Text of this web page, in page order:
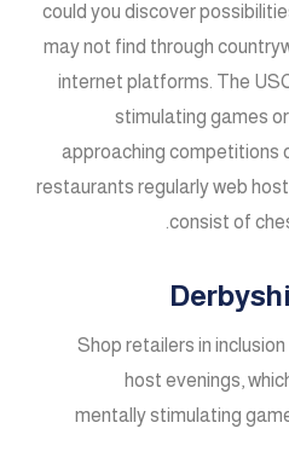
could you discover
may not find through
internet platforms. The
stimulating games
approaching competitions
restaurants regularly web
consist of
Shop retailers in
host evenings,
mentally stimulating